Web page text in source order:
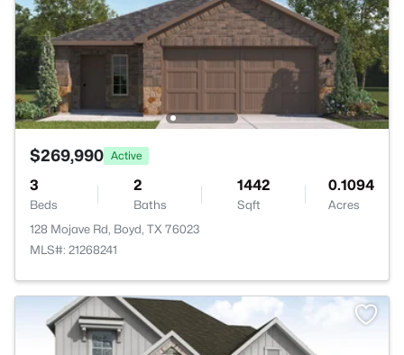
$269,990 Active
3
Beds
2
Baths
1442
Sqft
0.1094
Acres
128 Mojave Rd, Boyd, TX 76023
MLS#: 21268241